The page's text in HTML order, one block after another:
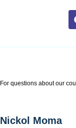
For questions about our
Nickol Moma